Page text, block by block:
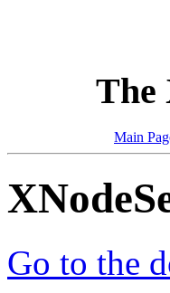
The
Main
Go to the